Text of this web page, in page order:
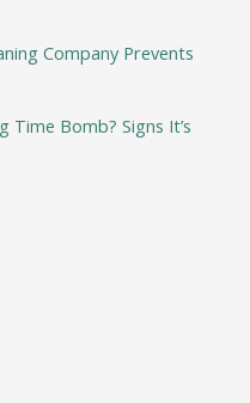
Company Prevents
Time Bomb? Signs It’s